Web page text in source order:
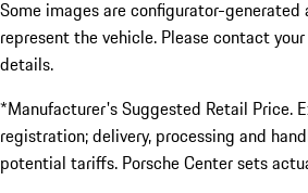
Some images are configurator-
represent the vehicle. Please contact
details.
*Manufacturer's Suggested Retail Price.
registration; delivery, processing and
potential tariffs. Porsche Center sets